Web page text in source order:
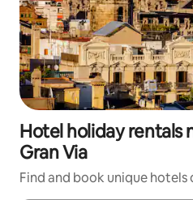
Hotel holiday rentals
Gran Via
Find and book unique hotels